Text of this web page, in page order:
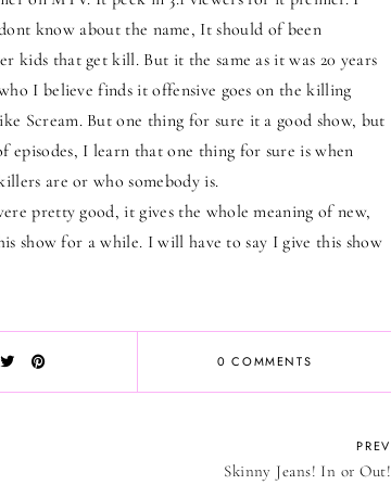
know about the name, It should of been
kids that get kill. But it the same as it was 20 years
I believe finds it offensive goes on the killing
Scream. But one thing for sure it a good show, but
I learn that one thing for sure is when
are or who somebody is.
pretty good, it gives the whole meaning of new,
show for a while. I will have to say I give this show
0 COMMENTS
PREV
Skinny Jeans! In or Out!